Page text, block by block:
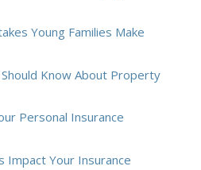
Young Families Make
Know About Property
Personal Insurance
Impact Your Insurance